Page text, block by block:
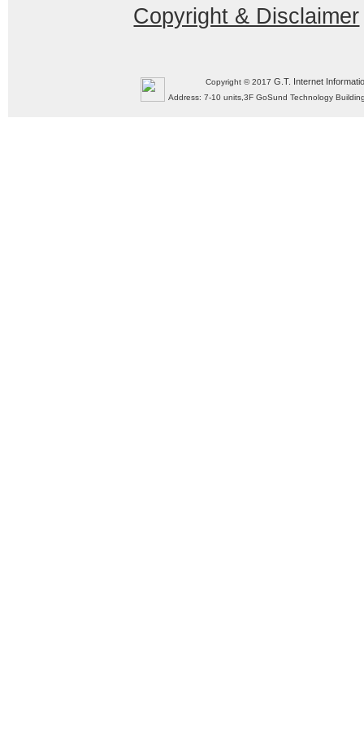
Copyright & Disclaimer
Copyright © 2017G.T. Internet
Address: 7-10 units,3F GoSund Technology